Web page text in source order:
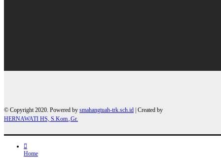
© Copyright 2020. Powered by smahangtuah-trk.sch.id | Created by
HERNAWATI HS, S.Kom.,Gr.
Home